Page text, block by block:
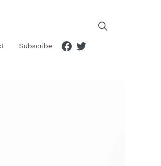
Subscribe